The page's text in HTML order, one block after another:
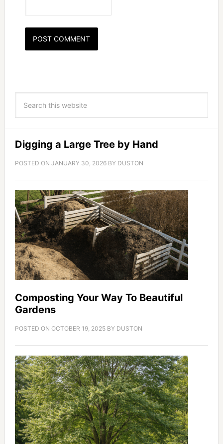
Digging a Large Tree by Hand
POSTED ON JANUARY 30, 2026BY DUSTON
Composting Your Way To Beautiful
Gardens
POSTED ON OCTOBER 19, 2025BY DUSTON